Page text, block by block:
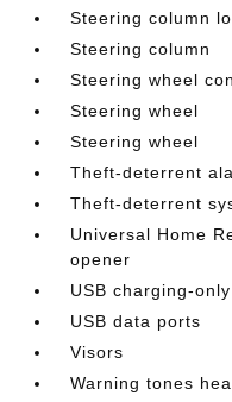
Steering column
Steering column
Steering wheel
Steering wheel
Steering wheel
Theft-deterrent
Theft-deterrent
Universal Home
opener
USB charging-
USB data ports
Visors
Warning tones